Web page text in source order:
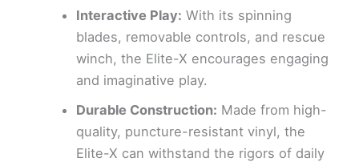
Interactive Play: With its spinning
blades, removable controls, and rescue
winch, the Elite-X encourages engaging
and imaginative play.
Durable Construction: Made from high-
quality, puncture-resistant vinyl, the
Elite-X can withstand the rigors of daily